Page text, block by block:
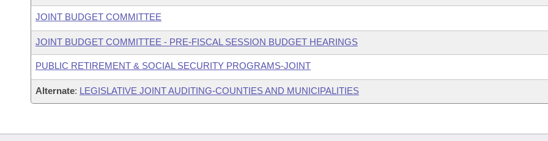
JOINT BUDGET COMMITTEE
JOINT BUDGET COMMITTEE - PRE-FISCAL SESSION BUDGET HEARINGS
PUBLIC RETIREMENT & SOCIAL SECURITY PROGRAMS-JOINT
Alternate: LEGISLATIVE JOINT AUDITING-COUNTIES AND MUNICIPALITIES